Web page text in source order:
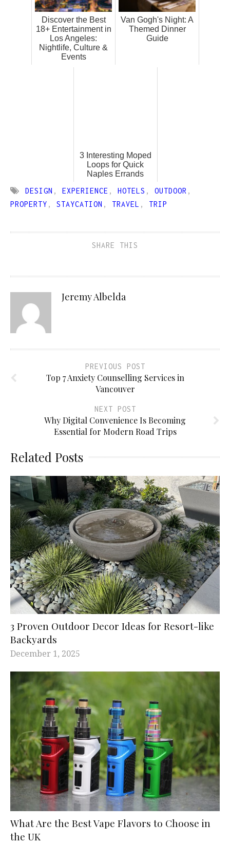
Discover the Best
18+ Entertainment in
Los Angeles:
Nightlife, Culture &
Events
Van Gogh's Night: A
Themed Dinner
Guide
3 Interesting Moped
Loops for Quick
Naples Errands
DESIGN , EXPERIENCE , HOTELS , OUTDOOR ,
PROPERTY , STAYCATION , TRAVEL , TRIP
SHARE THIS
Jeremy Albelda
PREVIOUS POST
Top 7 Anxiety Counselling Services in
Vancouver
NEXT POST
Why Digital Convenience Is Becoming
Essential for Modern Road Trips
Related Posts
3 Proven Outdoor Decor Ideas for Resort-like
Backyards
December 1, 2025
What Are the Best Vape Flavors to Choose in
the UK